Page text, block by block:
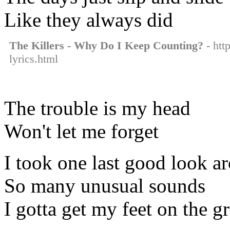
Like they always did
The Killers - Why Do I Keep Counting? -
lyrics.html
The trouble is my head
Won't let me forget
I took one last good look
So many unusual sounds
I gotta get my feet on the